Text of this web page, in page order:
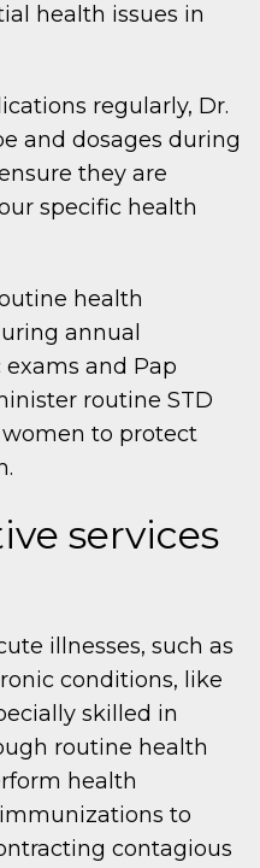
health issues in
regularly, Dr.
and dosages during
they are
specific health
health
annual
exams and Pap
routine STD
to protect
services
illnesses, such as
conditions, like
skilled in
routine health
health
to
contagious